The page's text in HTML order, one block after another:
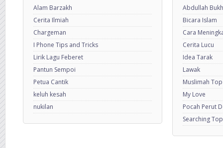
Alam Barzakh
Cerita Ilmiah
Chargeman
I Phone Tips and Tricks
Lirik Lagu Feberet
Pantun Sempoi
Petua Cantik
keluh kesah
nukilan
Abdullah
Bicara Islam
Cara
Cerita Lucu
Idea Tarak
Lawak
Muslimah
My Love
Pocah Perut
Searching